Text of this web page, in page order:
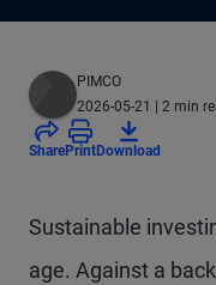
PIMCO
2026-05-21
| 2 min
SharePrintDownload
Sustainable
age. Against a